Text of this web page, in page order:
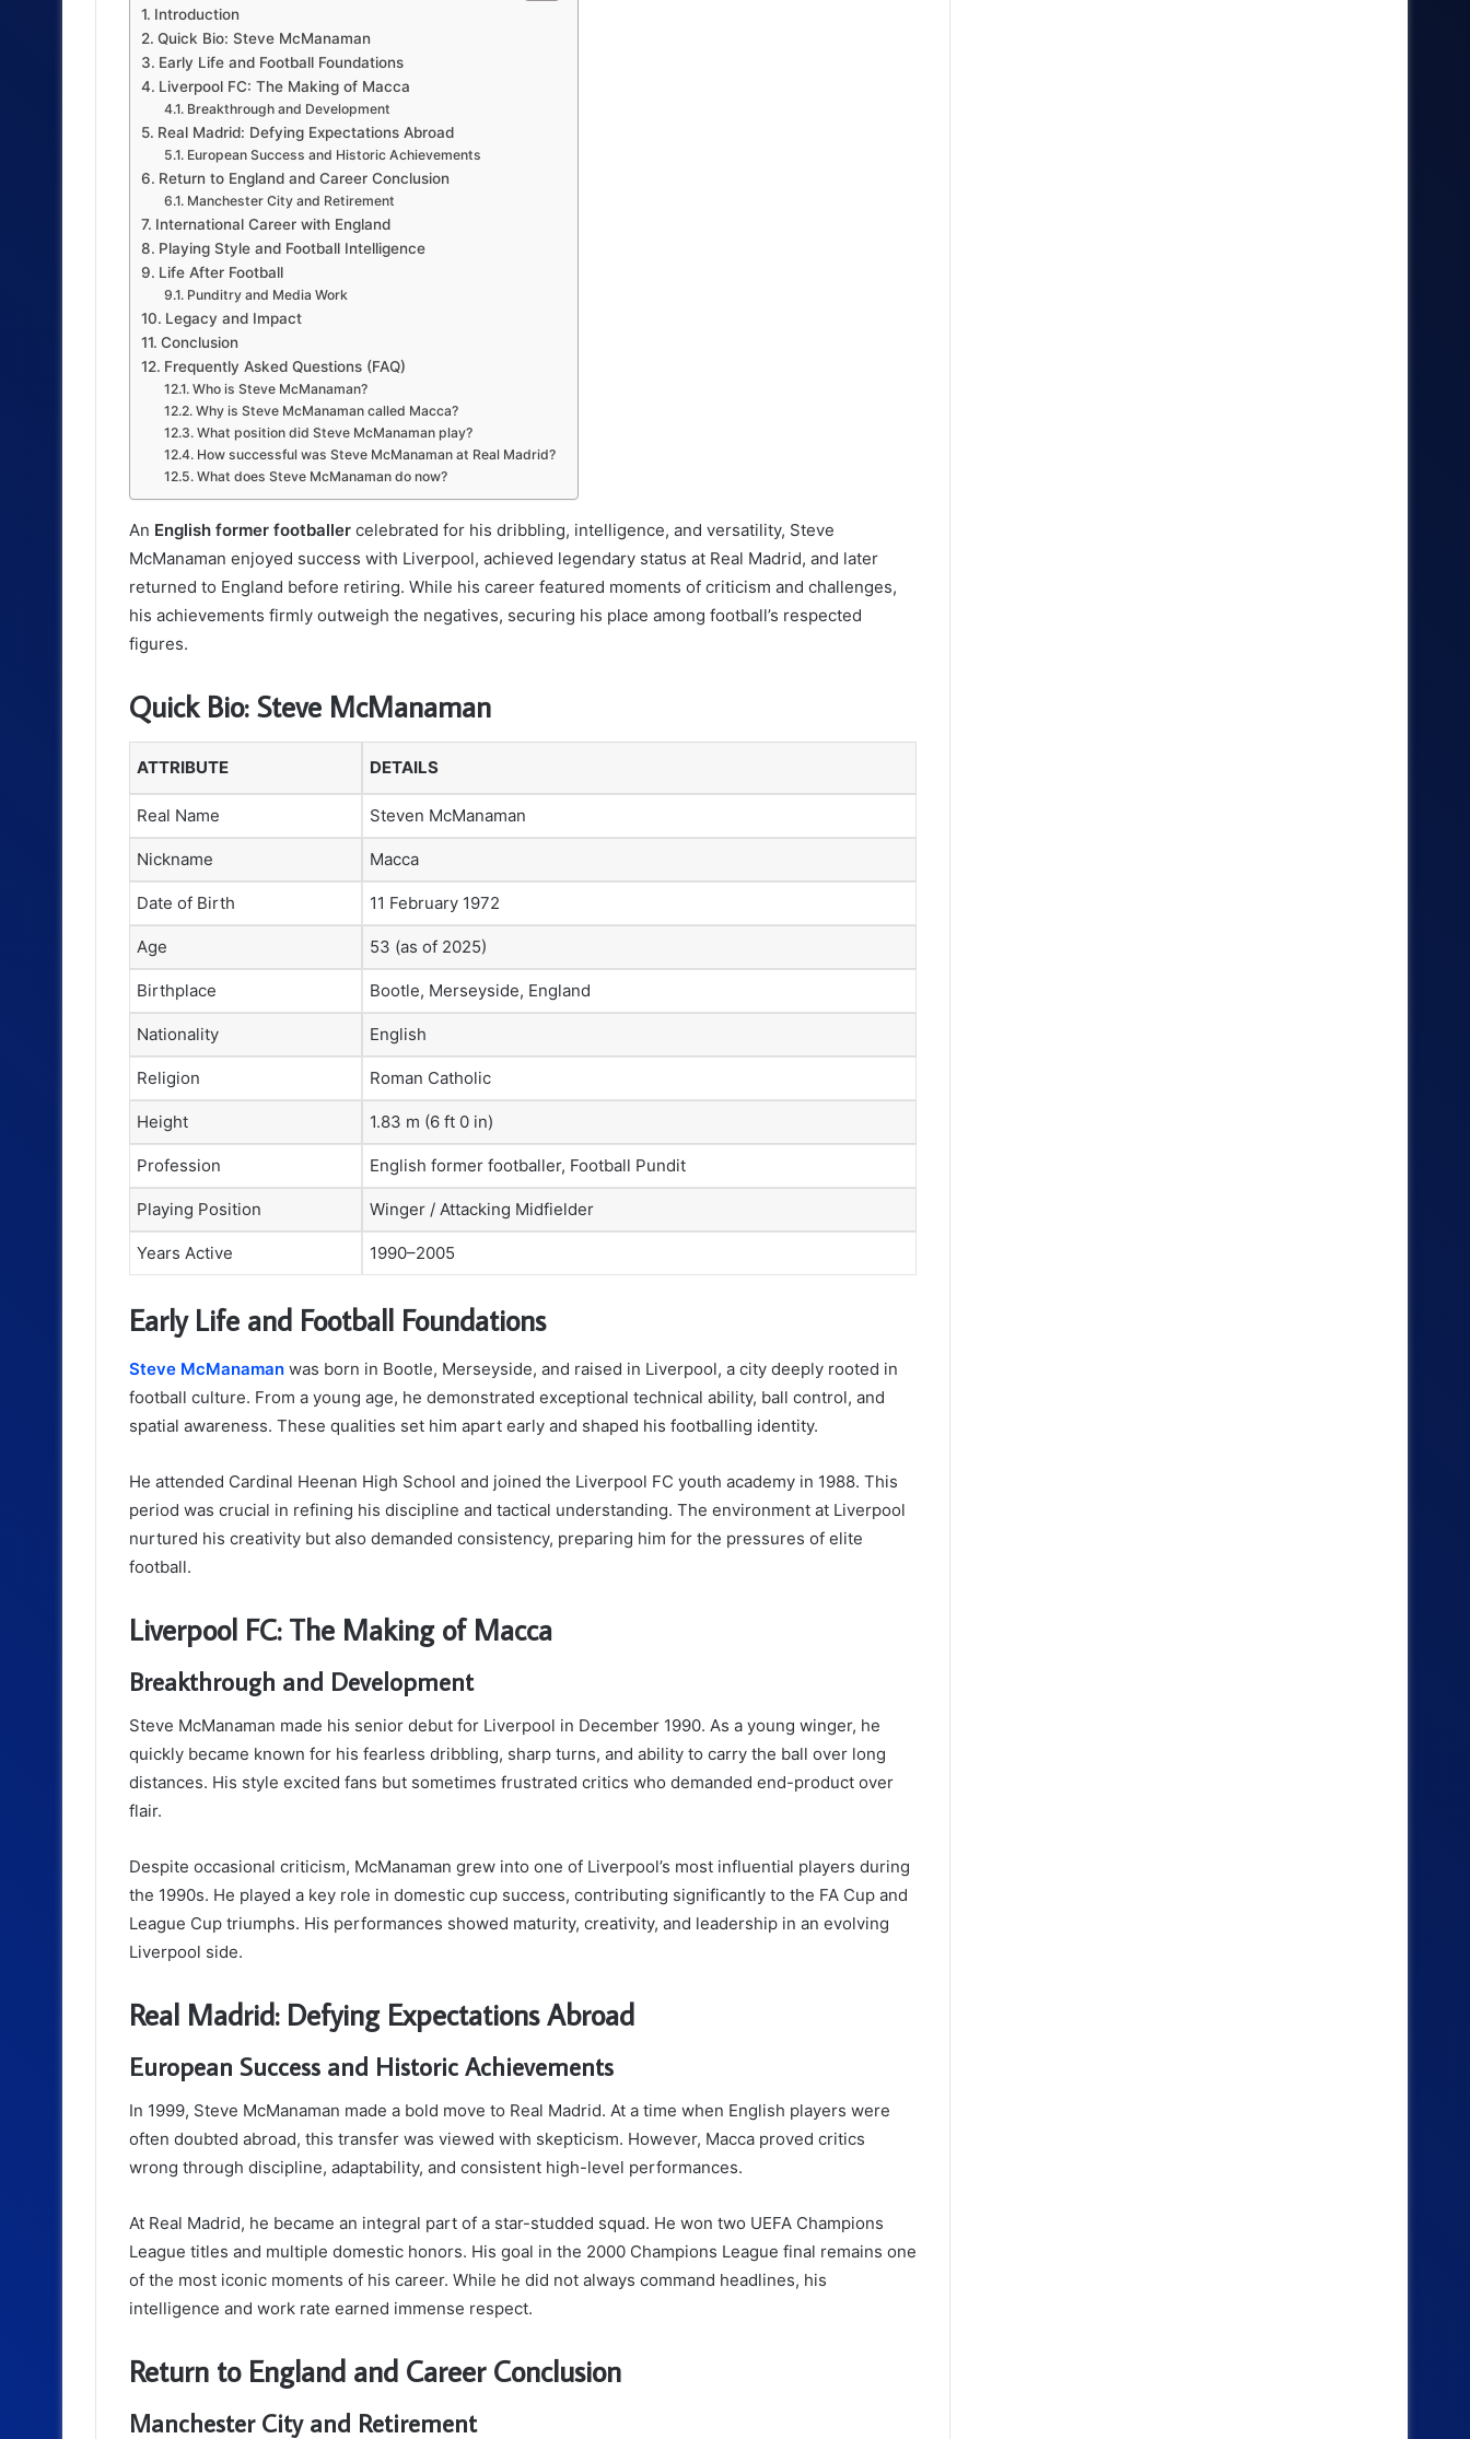
Introduction
Quick Bio: Steve McManaman
Early Life and Football Foundations
Liverpool FC: The Making of Macca
Breakthrough and Development
Real Madrid: Defying Expectations Abroad
European Success and Historic Achievements
Return to England and Career Conclusion
Manchester City and Retirement
International Career with England
Playing Style and Football Intelligence
Life After Football
Punditry and Media Work
Legacy and Impact
Conclusion
Frequently Asked Questions (FAQ)
Who is Steve McManaman?
Why is Steve McManaman called Macca?
What position did Steve McManaman play?
How successful was Steve McManaman at Real Madrid?
What does Steve McManaman do now?
An English former footballer celebrated for his dribbling, intelligence, and versatility, Steve
McManaman enjoyed success with Liverpool, achieved legendary status at Real Madrid, and later
returned to England before retiring. While his career featured moments of criticism and challenges,
his achievements firmly outweigh the negatives, securing his place among football’s respected
figures.
Quick Bio: Steve McManaman
ATTRIBUTE DETAILS
Real Name Steven McManaman
Nickname Macca
Date of Birth 11 February 1972
Age 53 (as of 2025)
Birthplace Bootle, Merseyside, England
Nationality English
Religion Roman Catholic
Height 1.83 m (6 ft 0 in)
Profession English former footballer, Football Pundit
Playing Position Winger / Attacking Midfielder
Years Active 1990–2005
Early Life and Football Foundations
Steve McManaman was born in Bootle, Merseyside, and raised in Liverpool, a city deeply rooted in
football culture. From a young age, he demonstrated exceptional technical ability, ball control, and
spatial awareness. These qualities set him apart early and shaped his footballing identity.
He attended Cardinal Heenan High School and joined the Liverpool FC youth academy in 1988. This
period was crucial in refining his discipline and tactical understanding. The environment at Liverpool
nurtured his creativity but also demanded consistency, preparing him for the pressures of elite
football.
Liverpool FC: The Making of Macca
Breakthrough and Development
Steve McManaman made his senior debut for Liverpool in December 1990. As a young winger, he
quickly became known for his fearless dribbling, sharp turns, and ability to carry the ball over long
distances. His style excited fans but sometimes frustrated critics who demanded end-product over
flair.
Despite occasional criticism, McManaman grew into one of Liverpool’s most influential players during
the 1990s. He played a key role in domestic cup success, contributing significantly to the FA Cup and
League Cup triumphs. His performances showed maturity, creativity, and leadership in an evolving
Liverpool side.
Real Madrid: Defying Expectations Abroad
European Success and Historic Achievements
In 1999, Steve McManaman made a bold move to Real Madrid. At a time when English players were
often doubted abroad, this transfer was viewed with skepticism. However, Macca proved critics
wrong through discipline, adaptability, and consistent high-level performances.
At Real Madrid, he became an integral part of a star-studded squad. He won two UEFA Champions
League titles and multiple domestic honors. His goal in the 2000 Champions League final remains one
of the most iconic moments of his career. While he did not always command headlines, his
intelligence and work rate earned immense respect.
Return to England and Career Conclusion
Manchester City and Retirement